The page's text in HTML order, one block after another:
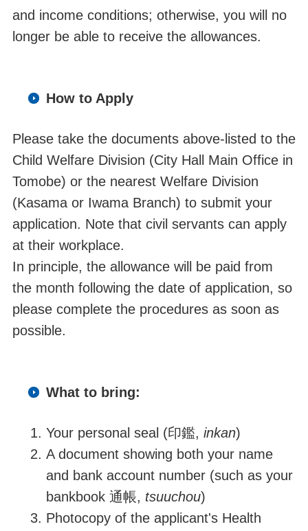
and income conditions; otherwise, you will no
longer be able to receive the allowances.
How to Apply
Please take the documents above-listed to the
Child Welfare Division (City Hall Main Office in
Tomobe) or the nearest Welfare Division
(Kasama or Iwama Branch) to submit your
application. Note that civil servants can apply
at their workplace.
In principle, the allowance will be paid from
the month following the date of application, so
please complete the procedures as soon as
possible.
What to bring:
Your personal seal (印鑑, inkan)
A document showing both your name
and bank account number (such as your
bankbook 通帳, tsuuchou)
Photocopy of the applicant's Health